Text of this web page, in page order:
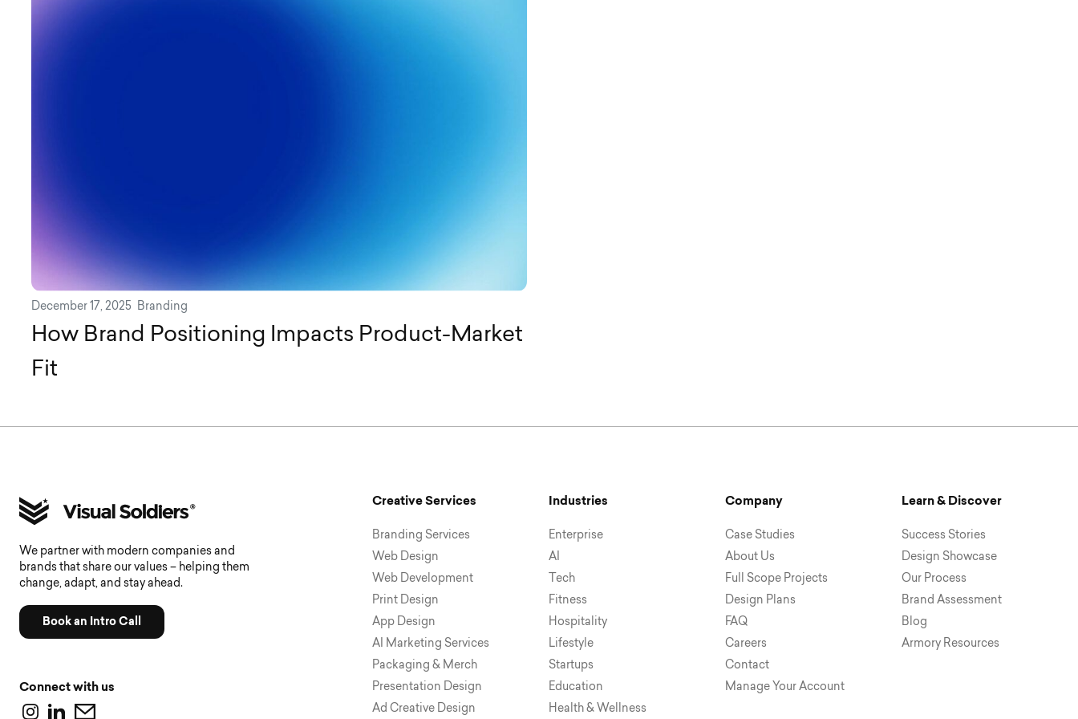
December 17, 2025 Branding
How Brand Positioning Impacts Product-Market
Fit
We partner with modern companies and
brands that share our values – helping them
change, adapt, and stay ahead.
Book an Intro Call
Connect with us
Creative Services
Branding Services
Web Design
Web Development
Print Design
App Design
AI Marketing Services
Packaging & Merch
Presentation Design
Ad Creative Design
Industries
Enterprise
AI
Tech
Fitness
Hospitality
Lifestyle
Startups
Education
Health & Wellness
Company
Case Studies
About Us
Full Scope Projects
Design Plans
FAQ
Careers
Contact
Manage Your Account
Learn & Discover
Success Stories
Design Showcase
Our Process
Brand Assessment
Blog
Armory Resources